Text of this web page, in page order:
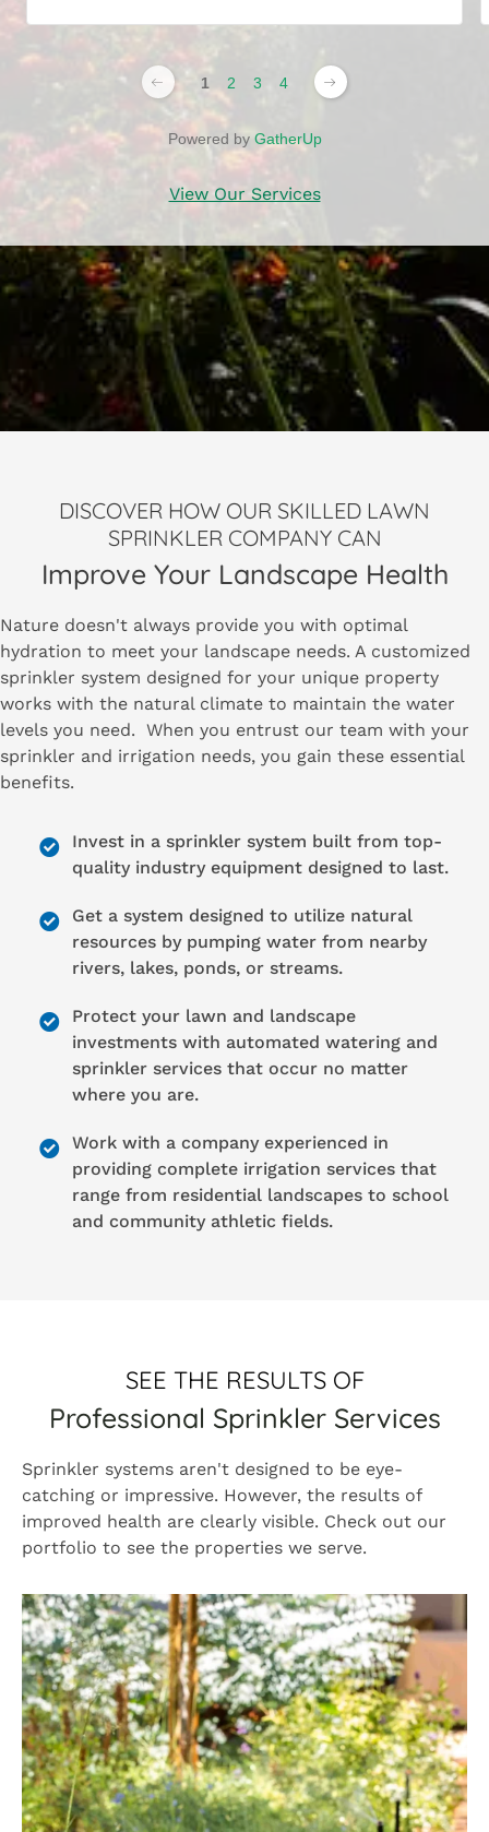
1 2 3 4
Powered by GatherUp
View Our Services
DISCOVER HOW OUR SKILLED LAWN
SPRINKLER COMPANY CAN
Improve Your Landscape Health
Nature doesn't always provide you with optimal
hydration to meet your landscape needs. A customized
sprinkler system designed for your unique property
works with the natural climate to maintain the water
levels you need. When you entrust our team with your
sprinkler and irrigation needs, you gain these essential
benefits.
Invest in a sprinkler system built from top-
quality industry equipment designed to last.
Get a system designed to utilize natural
resources by pumping water from nearby
rivers, lakes, ponds, or streams.
Protect your lawn and landscape
investments with automated watering and
sprinkler services that occur no matter
where you are.
Work with a company experienced in
providing complete irrigation services that
range from residential landscapes to school
and community athletic fields.
SEE THE RESULTS OF
Professional Sprinkler Services
Sprinkler systems aren't designed to be eye-
catching or impressive. However, the results of
improved health are clearly visible. Check out our
portfolio to see the properties we serve.